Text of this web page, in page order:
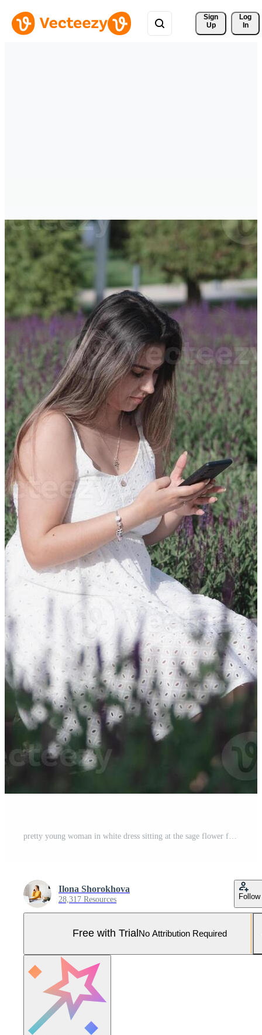
Sign
Up
Log
In
Ilona Shorokhova
28,317 Resources Follow
Free with Trial No Attribution Required